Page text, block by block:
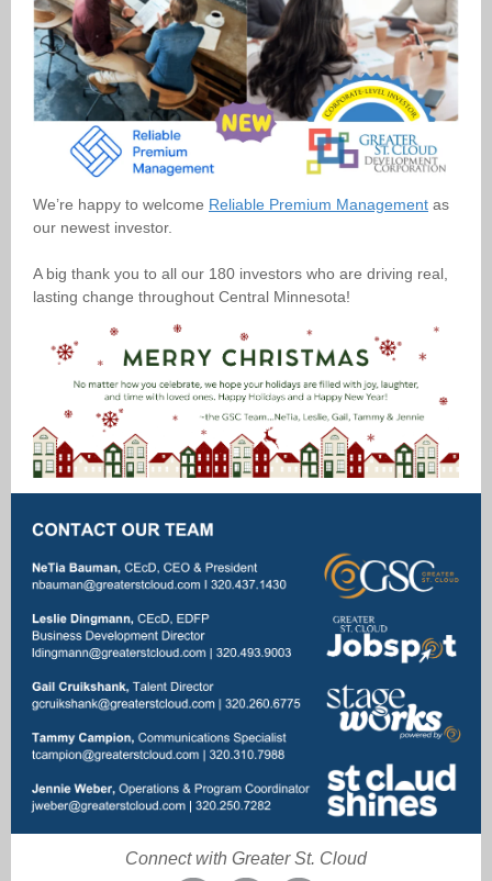
We’re happy to welcome Reliable Premium Management as
our newest investor.
A big thank you to all our 180 investors who are driving real,
lasting change throughout Central Minnesota!
Connect with Greater St. Cloud